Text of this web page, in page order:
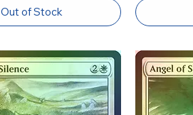
Out of Stock